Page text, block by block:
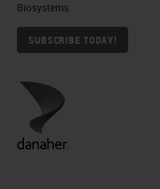
Biosystems
SUBSCRIBE TODAY!